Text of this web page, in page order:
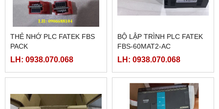
THẺ NHỚ PLC FATEK FBS
PACK
LH: 0938.070.068
BỘ LẬP TRÌNH PLC FATEK
FBS-60MAT2-AC
LH: 0938.070.068